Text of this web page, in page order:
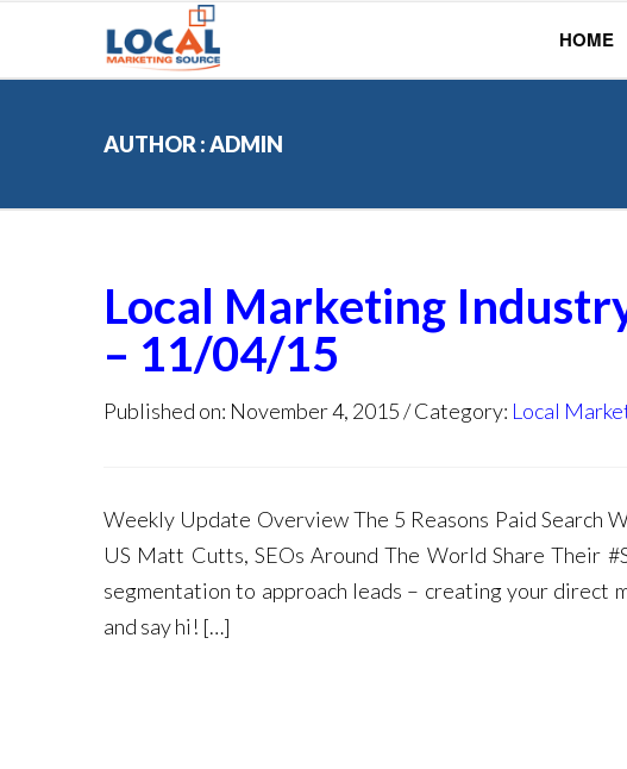
HOME
AUTHOR : ADMIN
Local Marketing
– 11/04/15
Published on: November 4, 2015 Category: Local
Weekly Update Overview The 5 Reasons Paid Search
US Matt Cutts, SEOs Around The World Share Their
segmentation to approach leads – creating your direct
and say hi! […]